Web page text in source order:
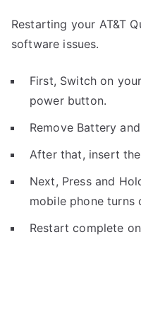
Restarting your AT&T
software issues.
First, Switch on
power button.
Remove Battery
After that, insert
Next, Press and
mobile phone turns
Restart complete